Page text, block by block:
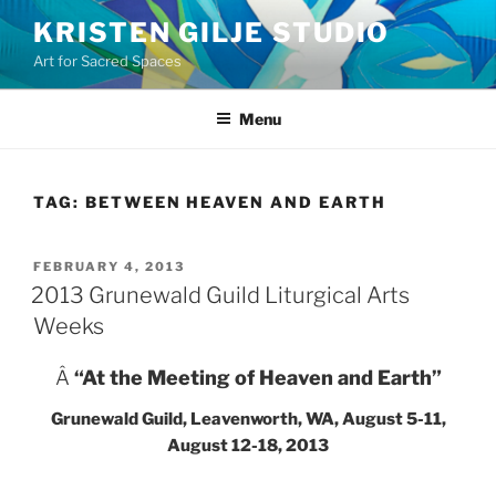
content
KRISTEN GILJE STUDIO
Art for Sacred Spaces
Menu
TAG: BETWEEN HEAVEN AND EARTH
POSTED
ON
FEBRUARY 4, 2013
2013 Grunewald Guild Liturgical Arts
Weeks
Â “At the Meeting of Heaven and Earth”
Grunewald Guild, Leavenworth, WA, August 5-11,
August 12-18, 2013